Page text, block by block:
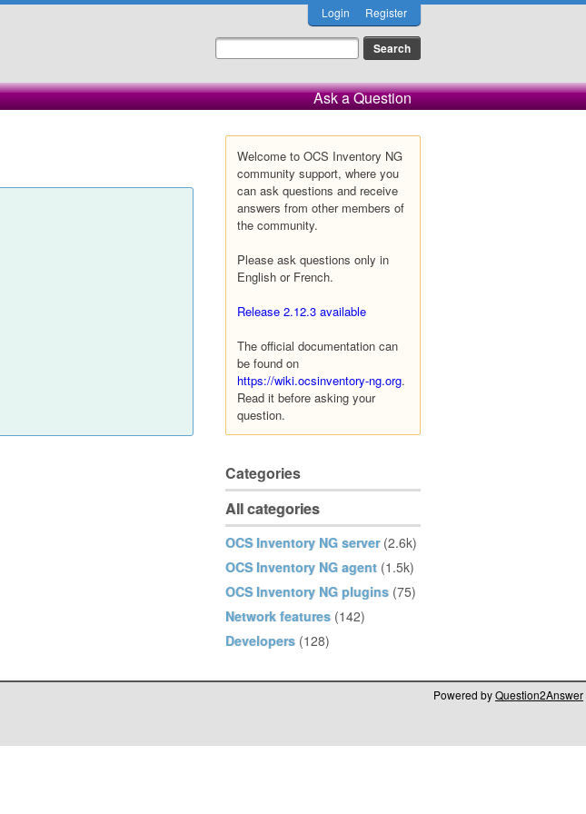
Login Register
Ask a Question
Welcome to OCS Inventory NG
community support, where you
can ask questions and receive
answers from other members of
the community.
Please ask questions only in
English or French.
Release 2.12.3 available
The official documentation can
be found on
https://wiki.ocsinventory-ng.org.
Read it before asking your
question.
Categories
All categories
OCS Inventory NG server (2.6k)
OCS Inventory NG agent (1.5k)
OCS Inventory NG plugins (75)
Network features (142)
Developers (128)
Powered byQuestion2Answer